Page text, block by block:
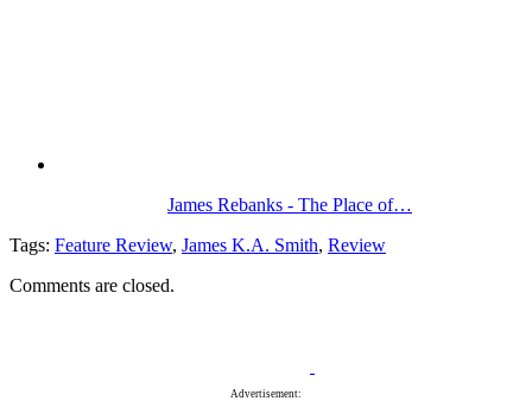
James Rebanks - The Place of…
Tags: Feature Review, James K.A. Smith, Review
Comments are closed.
Advertisement: